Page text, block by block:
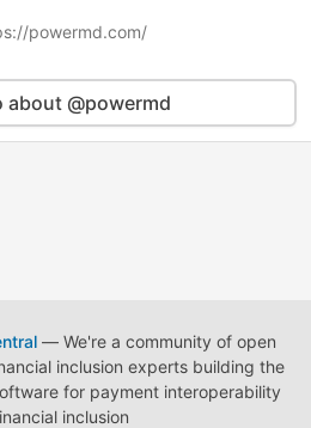
powermd.com/
about @powermd
— We're a community of open
inclusion experts building the
for payment interoperability
inclusion